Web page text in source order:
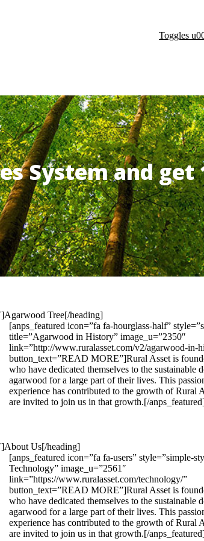
Toggles
System and get
Tree[/heading]
[anps_featured icon=”fa fa-hourglass-half”
title=”Agarwood in History” image_u=”2350″
link=”http://www.ruralasset.com/v2/agarwood-in-
button_text=”READ MORE”]Rural Asset is
who have dedicated themselves to the sustainable
agarwood for a large part of their lives. This
experience has contributed to the growth of Rural
are invited to join us in that growth.[/
Us[/heading]
[anps_featured icon=”fa fa-users” style=”simple-
Technology” image_u=”2561″
link=”https://www.ruralasset.com/technology/”
button_text=”READ MORE”]Rural Asset is
who have dedicated themselves to the sustainable
agarwood for a large part of their lives. This
experience has contributed to the growth of Rural
are invited to join us in that growth.[/